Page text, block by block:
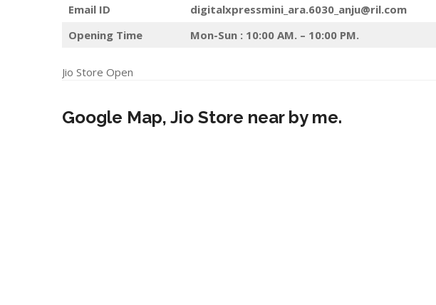
Email ID
digitalxpressmini_ara.6030_anju@ril.com
Opening Time
Mon-Sun : 10:00 AM. – 10:00 PM.
Jio Store Open
Google Map, Jio Store near by me.